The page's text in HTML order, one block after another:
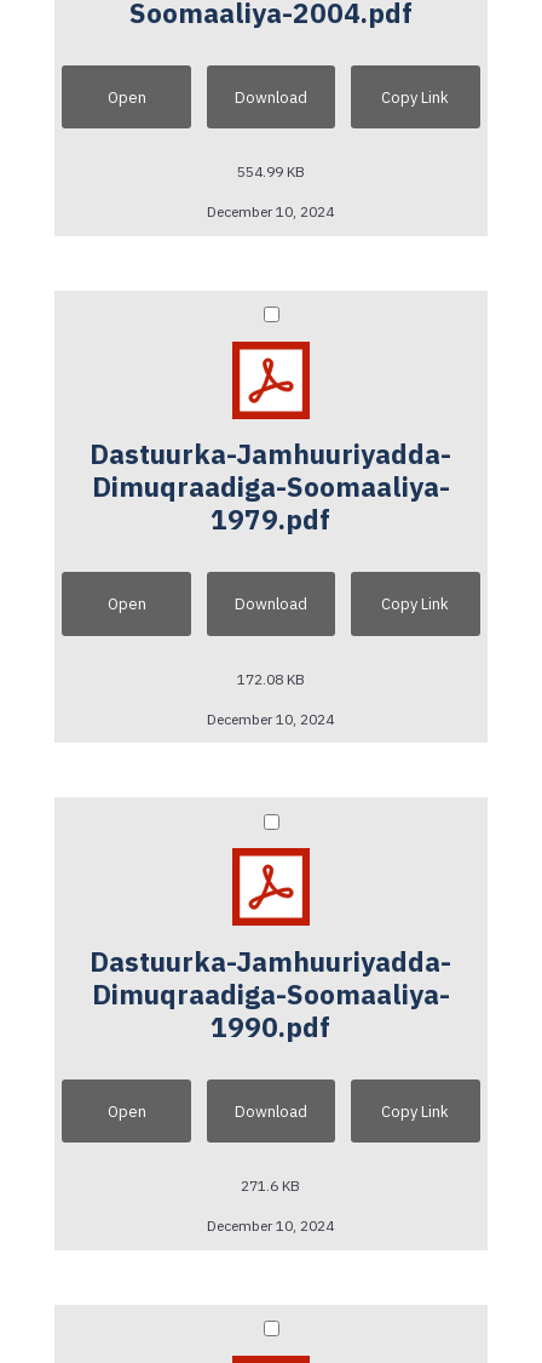
Soomaaliya-2004.pdf
Open Download Copy Link
554.99 KB
December 10, 2024
Dastuurka-Jamhuuriyadda-
Dimuqraadiga-Soomaaliya-
1979.pdf
Open Download Copy Link
172.08 KB
December 10, 2024
Dastuurka-Jamhuuriyadda-
Dimuqraadiga-Soomaaliya-
1990.pdf
Open Download Copy Link
271.6 KB
December 10, 2024